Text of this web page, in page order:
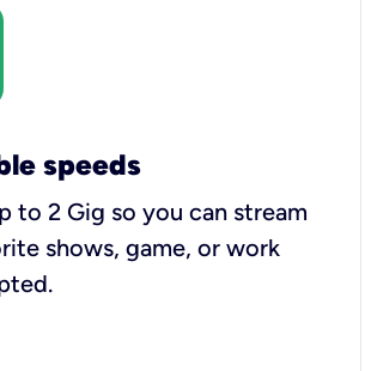
speeds
to 2 Gig so you can stream
shows, game, or work